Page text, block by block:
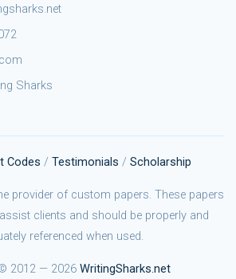
Sharks
Codes / Testimonials / Scholarship
provider of custom papers. These papers
clients and should be properly and
referenced when used.
2012 — 2026 WritingSharks.net